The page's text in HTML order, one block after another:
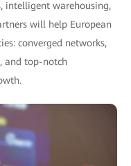
intelligent warehousing,
will help European
converged networks,
and top-notch